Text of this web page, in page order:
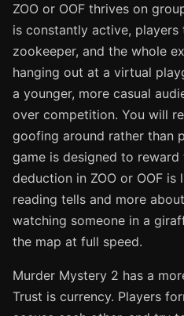
ZOO or OOF thrives on
is constantly active,
zookeeper, and the whole
hanging out at a virtual
a younger, more casual
over competition. You will
goofing around rather than
game is designed to
deduction in ZOO or OOF
reading tells and more
watching someone in a
the map at full speed.
Murder Mystery 2 has a
Trust is currency. Players